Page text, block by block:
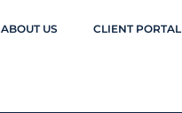
ABOUT US CLIENT PORTAL